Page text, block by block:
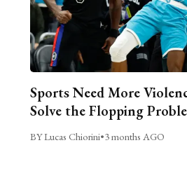
Sports Need More
Solve the Flopping
BY Lucas Chiorini•3 months AGO